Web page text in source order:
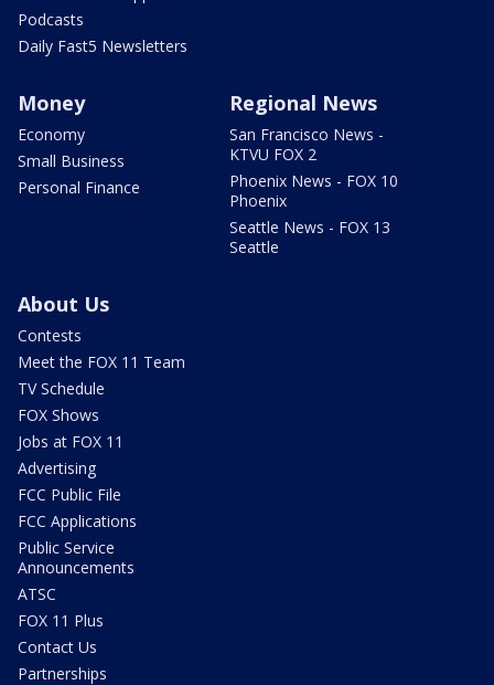
Podcasts
Daily Fast5 Newsletters
Money
Economy
Small Business
Personal Finance
Regional News
San Francisco News -
KTVU FOX 2
Phoenix News - FOX 10
Phoenix
Seattle News - FOX 13
Seattle
About Us
Contests
Meet the FOX 11 Team
TV Schedule
FOX Shows
Jobs at FOX 11
Advertising
FCC Public File
FCC Applications
Public Service
Announcements
ATSC
FOX 11 Plus
Contact Us
Partnerships